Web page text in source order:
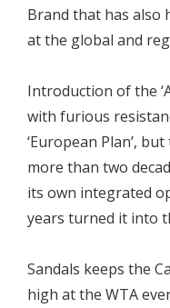
Brand that has
at the global and
Introduction of the
with furious
‘European Plan’,
more than two
its own integrated
years turned it into
Sandals keeps the
high at the WTA